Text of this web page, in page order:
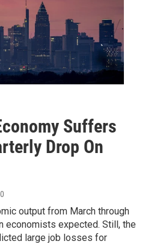
Suffers
Drop On
output from March through
economists expected. Still, the
large job losses for